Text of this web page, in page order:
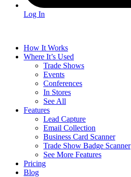
Log In
How It Works
Where It’s Used
Trade Shows
Events
Conferences
In Stores
See All
Features
Lead Capture
Email Collection
Business Card Scanner
Trade Show Badge Scanner
See More Features
Pricing
Blog